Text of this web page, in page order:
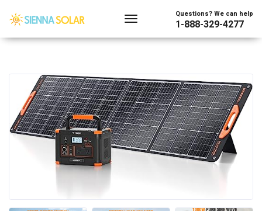
Questions? We can help
1-888-329-4277